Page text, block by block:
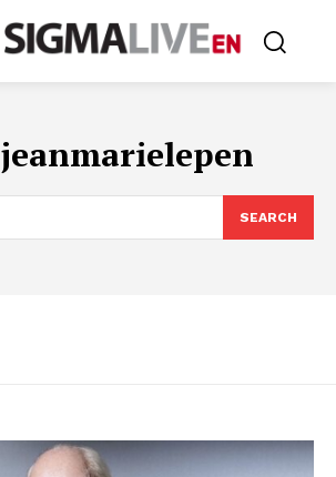
jeanmarielepen
SEARCH